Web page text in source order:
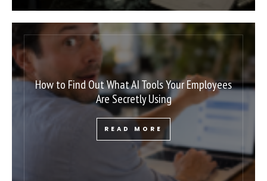
How to Find Out What AI Tools Your Employees
Are Secretly Using
READ MORE